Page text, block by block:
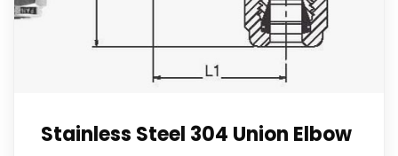
Stainless Steel 304 Union Elbow